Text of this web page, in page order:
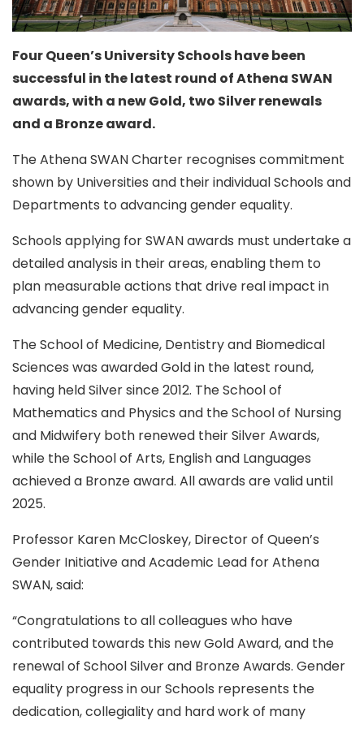
Four Queen’s University Schools have been
successful in the latest round of Athena SWAN
awards, with a new Gold, two Silver renewals
and a Bronze award.
The Athena SWAN Charter recognises commitment
shown by Universities and their individual Schools and
Departments to advancing gender equality.
Schools applying for SWAN awards must undertake a
detailed analysis in their areas, enabling them to
plan measurable actions that drive real impact in
advancing gender equality.
The School of Medicine, Dentistry and Biomedical
Sciences was awarded Gold in the latest round,
having held Silver since 2012. The School of
Mathematics and Physics and the School of Nursing
and Midwifery both renewed their Silver Awards,
while the School of Arts, English and Languages
achieved a Bronze award. All awards are valid until
2025.
Professor Karen McCloskey, Director of Queen’s
Gender Initiative and Academic Lead for Athena
SWAN, said:
“Congratulations to all colleagues who have
contributed towards this new Gold Award, and the
renewal of School Silver and Bronze Awards. Gender
equality progress in our Schools represents the
dedication, collegiality and hard work of many